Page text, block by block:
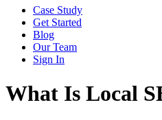
Case Study
Get Started
Blog
Our Team
Sign In
What Is Local